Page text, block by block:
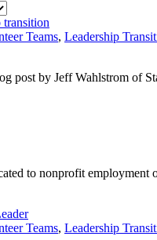
transition
Teams, Leadership
post by Jeff Wahlstrom of
to nonprofit employment
Teams, Leadership